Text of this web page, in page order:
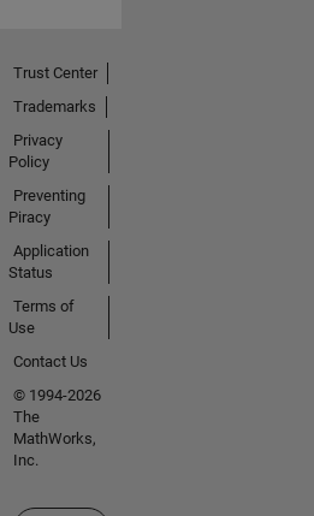
Trust Center
Trademarks
Privacy
Policy
Preventing
Piracy
Application
Status
Terms of
Use
Contact Us
© 1994-2026
The
MathWorks,
Inc.